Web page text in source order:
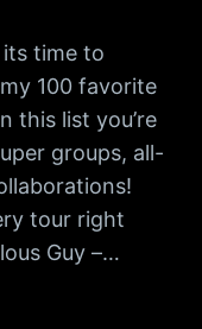
time to
100 favorite
this list you’re
groups, all-
tour right
Guy –…